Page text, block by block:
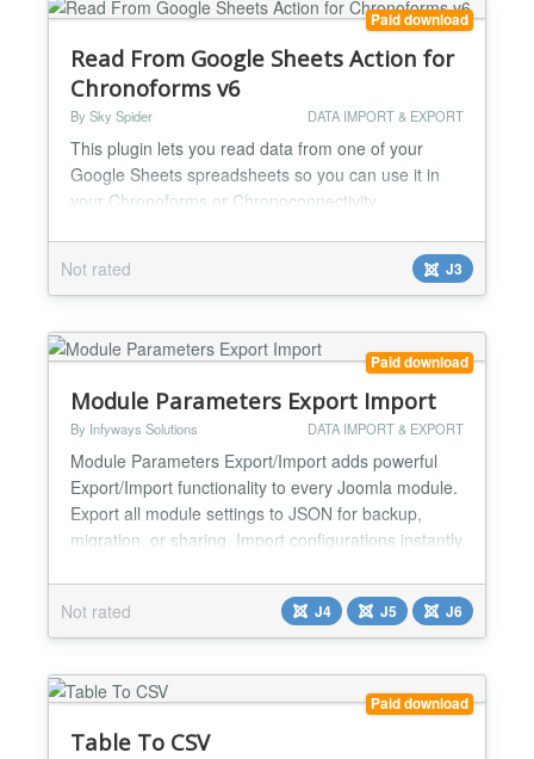
Paid download
Read From Google Sheets Action for
Chronoforms v6
By Sky Spider DATA IMPORT & EXPORT
This plugin lets you read data from one of your
Google Sheets spreadsheets so you can use it in
your Chronoforms or Chronoconnectivity
Sheet public either - you can read your Sheet's data
without compromising your data integrity! With the
be able to get data from any of your Google Sheets
spreadshee...
Not rated J3
Paid download
Module Parameters Export Import
By Infyways Solutions DATA IMPORT & EXPORT
Module Parameters Export/Import adds powerful
Export/Import functionality to every Joomla module.
Export all module settings to JSON for backup,
migration, or sharing. Import configurations instantly
previous configurations. What It Does One-Click
Export - Export all module parameters to a JSON
file instantly. Works with every Joomla module -
core modu...
Not rated J4 J5 J6
Paid download
Table To CSV